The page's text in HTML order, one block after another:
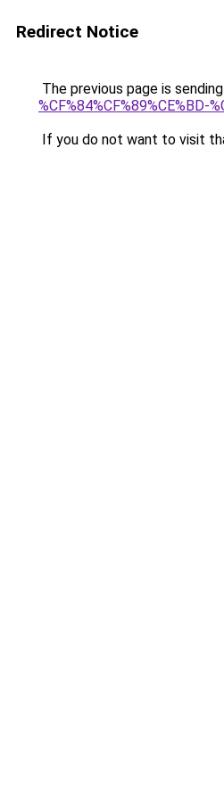
Redirect Notice
The previous page is
%CF%84%CF%89%CE%BD-
If you do not want to visit